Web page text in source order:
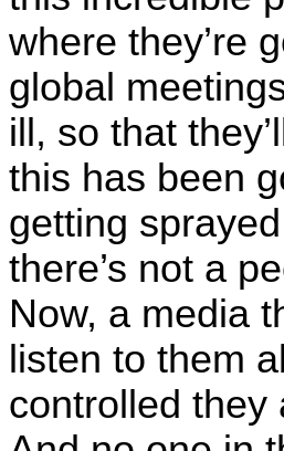
where they’re
global
ill, so that
this has been
getting
there’s not a
Now, a media
listen to them
controlled